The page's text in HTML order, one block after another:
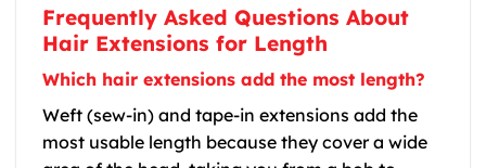
Frequently Asked Questions About
Hair Extensions for Length
Which hair extensions add the most length?
Weft (sew-in) and tape-in extensions add the
most usable length because they cover a wide